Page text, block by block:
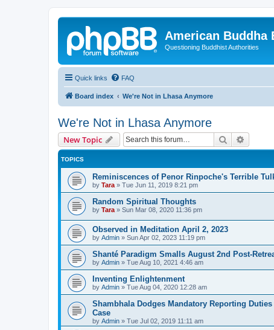
American Buddha
Questioning Buddhist Authorities
Quick links FAQ
Board index We're Not in Lhasa Anymore
We're Not in Lhasa Anymore
New Topic Search
TOPICS
Reminiscences of Penor Rinpoche's Terrible
by Tara » Tue Jun 11, 2019 8:21 pm
Random Spiritual Thoughts
by Tara » Sun Mar 08, 2020 11:36 pm
Observed in Meditation April 2, 2023
by Admin » Sun Apr 02, 2023 11:19 pm
Shanté Paradigm Smalls August 2nd Post-
by Admin » Tue Aug 10, 2021 4:46 am
Inventing Enlightenment
by Admin » Tue Aug 04, 2020 12:28 am
Shambhala Dodges Mandatory Reporting
Case
by Admin » Tue Jul 02, 2019 11:11 am